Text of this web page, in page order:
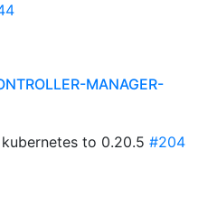
MANAGER-
to 0.20.5 #204